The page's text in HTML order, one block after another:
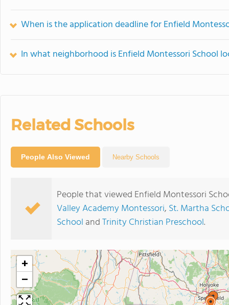
When is the application deadline for Enfield
In what neighborhood is Enfield Montessori School
Related Schools
People Also Viewed Nearby Schools
People that viewed Enfield Montessori
Valley Academy Montessori, St. Martha
School andTrinity Christian Preschool.
+
−